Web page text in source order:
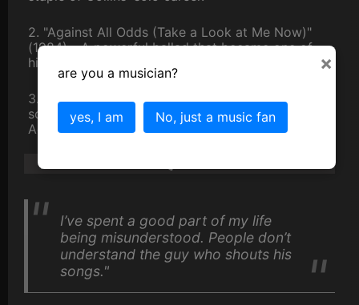
2. "Against All Odds (Take a Look at Me Now)"
(1984) - A powerful ballad that became one of
his signature songs.
3. "You'll Be in My Heart" (1999) - A heartfelt
song from the "Tarzan" soundtrack that won an
Academy Award.
Phil Collins Quotes
I’ve spent a good part of my life
being misunderstood. People don’t
understand the guy who shouts his
songs."
×
are you a musician?
yes, I am No, just a music fan